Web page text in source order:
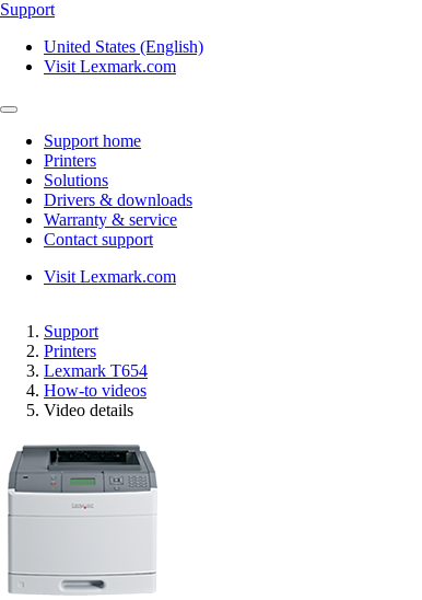
Support
United States (English)
Visit Lexmark.com
Support home
Printers
Solutions
Drivers & downloads
Warranty & service
Contact support
Visit Lexmark.com
Support
Printers
Lexmark T654
How-to videos
Video details